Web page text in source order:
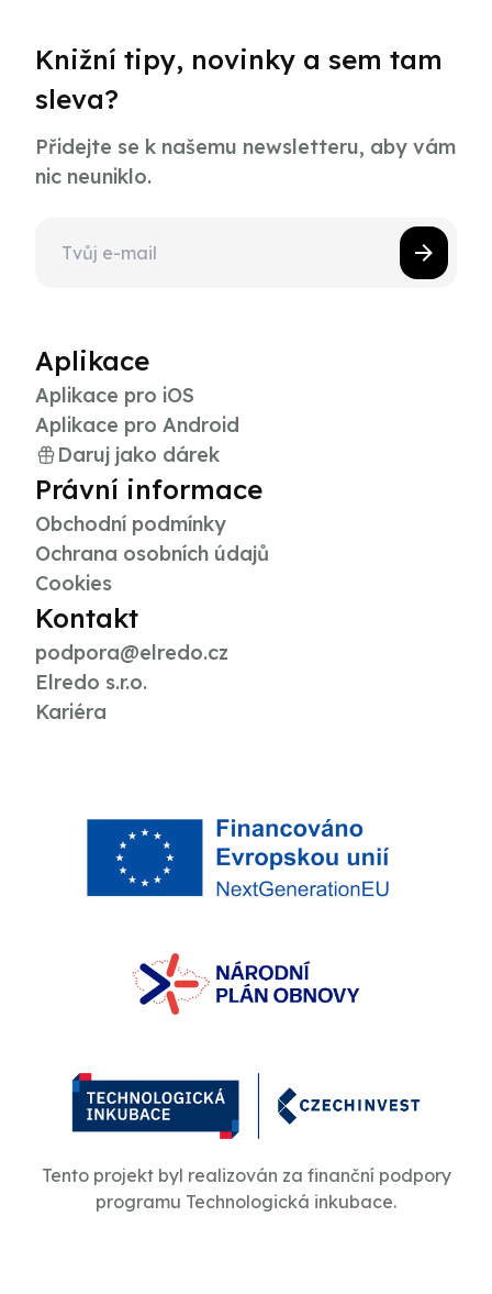
Knižní tipy, novinky a sem tam
sleva?
Přidejte se k našemu newsletteru, aby vám
nic neuniklo.
Aplikace
Aplikace pro iOS
Aplikace pro Android
Daruj jako dárek
Právní informace
Obchodní podmínky
Ochrana osobních údajů
Cookies
Kontakt
podpora@elredo.cz
Elredo s.r.o.
Kariéra
Tento projekt byl realizován za finanční podpory
programu Technologická inkubace.